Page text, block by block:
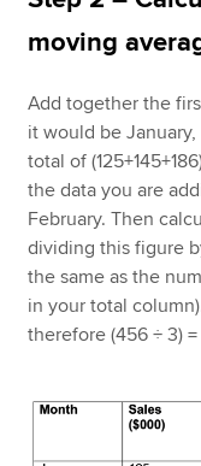
moving
Add together the
it would be
total of
the data you are
February. Then
dividing this figure
the same as the
in your total
therefore (456 ÷ 3) =